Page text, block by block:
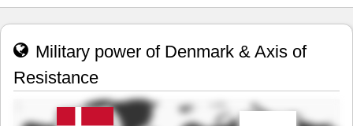
Military power of Denmark & Axis of
Resistance